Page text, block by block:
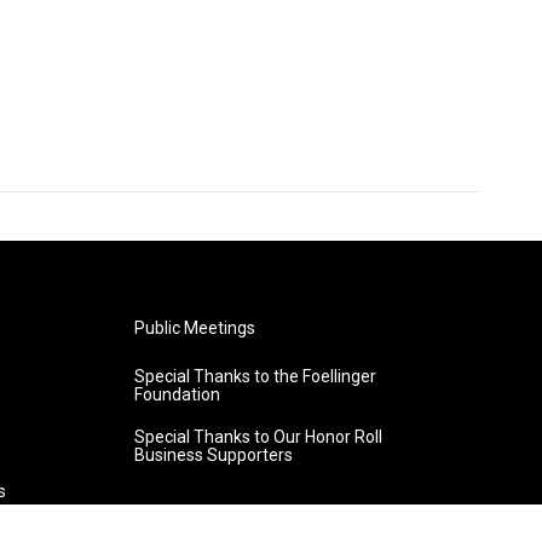
Public Meetings
Special Thanks to the Foellinger
Foundation
Special Thanks to Our Honor Roll
Business Supporters